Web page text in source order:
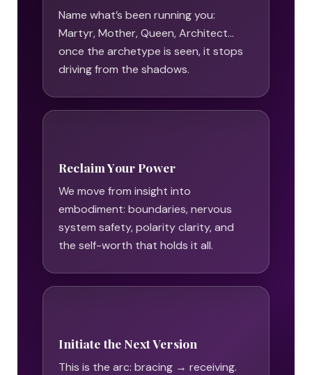
Name what’s been running you:
Martyr, Mother, Queen, Architect…
once the archetype is seen, it stops
driving from the shadows.
Reclaim Your Power
We move from insight into
embodiment: boundaries, nervous
system safety, polarity clarity, and
the self-worth that holds it all.
Initiate the Next Version
This is the arc: bracing → receiving.